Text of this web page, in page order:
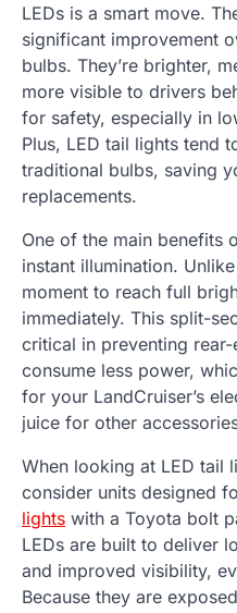
LEDs is a smart move.
significant improvement
bulbs. They’re brighter,
more visible to drivers
for safety, especially in
Plus, LED tail lights tend
traditional bulbs, saving
replacements.
One of the main benefits
instant illumination.
moment to reach full
immediately. This split-
critical in preventing
consume less power,
for your LandCruiser’s
juice for other
When looking at LED tail
consider units designed
lights with a Toyota bolt
LEDs are built to deliver
and improved visibility,
Because they are